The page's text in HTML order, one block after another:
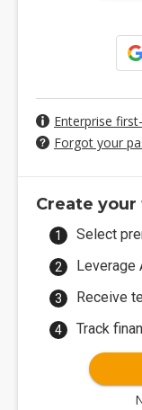
Enterprise
Forgot your
Create
Select
Leverage
Receive
Track